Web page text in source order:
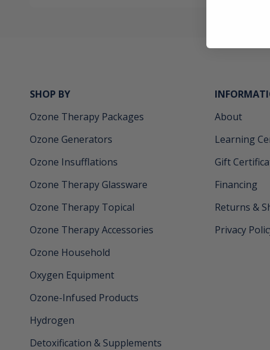
SHOP BY
Ozone Therapy Packages
Ozone Generators
Ozone Insufflations
Ozone Therapy Glassware
Ozone Therapy Topical
Ozone Therapy Accessories
Ozone Household
Oxygen Equipment
Ozone-Infused Products
Hydrogen
Detoxification & Supplements
About
Learning
Gift
Financing
Returns &
Privacy